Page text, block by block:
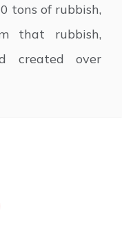
tons of rubbish,
that rubbish,
created over